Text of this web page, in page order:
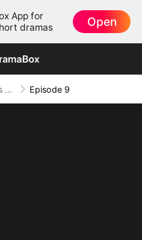
App for
dramas
Open
When Lies Speak Again (DUBBED) Episode 9